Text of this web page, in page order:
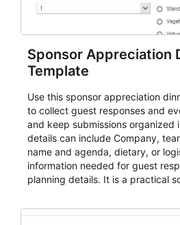
Sponsor Appreciation
Template
Use this sponsor appreciation
to collect guest responses and
and keep submissions organized
details can include Company,
name and agenda, dietary, or
information needed for guest
planning details. It is a practical
for teams and organizations.